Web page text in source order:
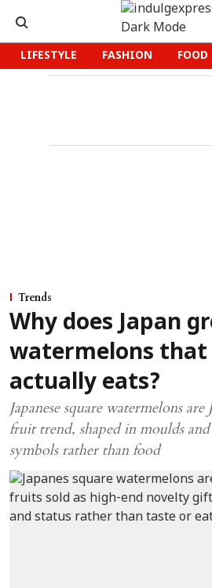
LIFESTYLE FASHION FOOD
Trends
Why does Japan
watermelons that
actually eats?
Japanese square watermelons
fruit trend, shaped in moulds and
symbols rather than food